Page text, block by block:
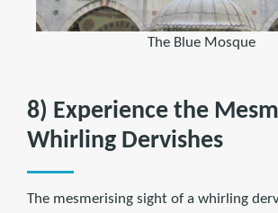
The Blue Mosque
8) Experience the
Whirling Dervishes
The mesmerising sight of a whirling